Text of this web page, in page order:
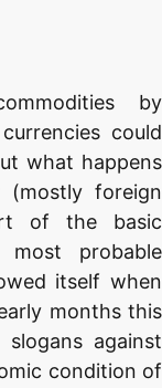
by
could
what happens
(mostly foreign
of the basic
probable
itself when
months this
against
condition of